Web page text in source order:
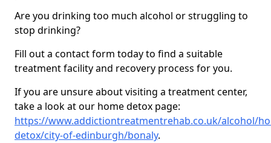
Are you drinking too much alcohol or struggling to
stop drinking?
Fill out a contact form today to find a suitable
treatment facility and recovery process for you.
If you are unsure about visiting a treatment center,
take a look at our home detox page:
https://www.addictiontreatmentrehab.co.uk/alcohol/
detox/city-of-edinburgh/bonaly.